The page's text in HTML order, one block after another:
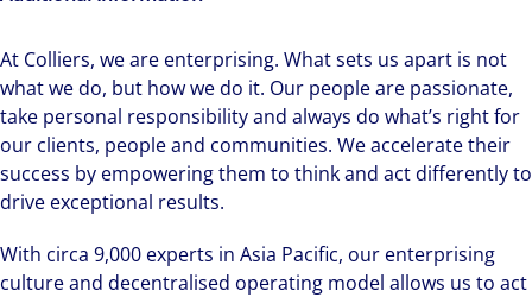
At Colliers, we are enterprising. What sets us apart is not
what we do, but how we do it. Our people are passionate,
take personal responsibility and always do what’s right for
our clients, people and communities. We accelerate their
success by empowering them to think and act differently to
drive exceptional results.
With circa 9,000 experts in Asia Pacific, our enterprising
culture and decentralised operating model allows us to act
best-in-class workplaces and company culture.